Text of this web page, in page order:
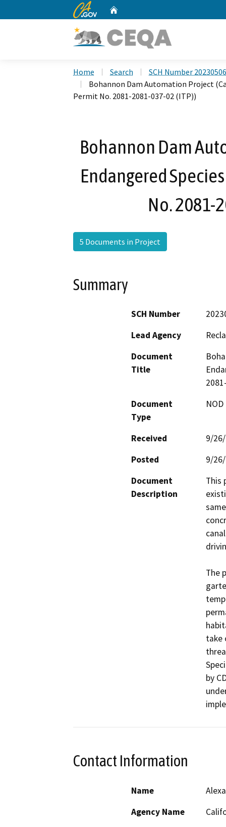
CA.gov
Home Search
SCH Number
Bohannon Dam Automation Project
Permit No. 2081-2081-037-02 (ITP))
Bohannon Dam
Endangered
No. 2081-
5 Documents in Project
Summary
SCH Number
Lead Agency
Document
Title
Document
Type
Received
9/
Posted
9/
Document
Description
This
The
take
by
Contact Information
Name
Agency Name